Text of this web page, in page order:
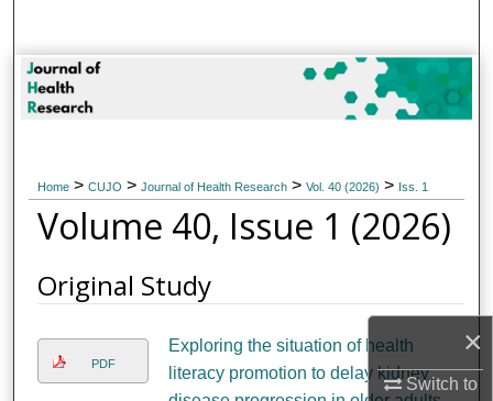
×
Switch to
Browse Collections
About
Digital Commons Network™
Home > CUJO > Journal of Health Research > Vol. 40 (2026) > Iss. 1
Volume 40, Issue 1 (2026)
Original Study
PDF
Exploring the situation of health
literacy promotion to delay kidney